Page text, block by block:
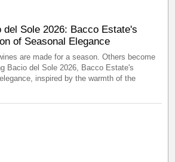
del Sole 2026: Bacco Estate's
of Seasonal Elegance
are made for a season. Others become
Bacio del Sole 2026, Bacco Estate's
inspired by the warmth of the